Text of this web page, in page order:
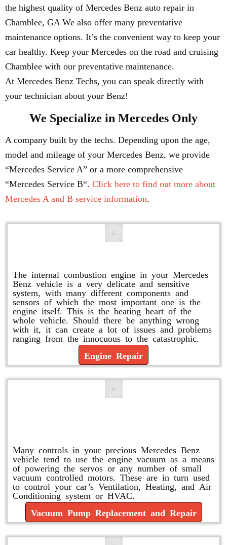
the highest quality of Mercedes Benz auto repair in
Chamblee, GA We also offer many preventative
maintenance options. It’s the convenient way to keep your
car healthy. Keep your Mercedes on the road and cruising
Chamblee with our preventative maintenance.
At Mercedes Benz Techs, you can speak directly with
your technician about your Benz!
We Specialize in Mercedes Only
A company built by the techs. Depending upon the age,
model and mileage of your Mercedes Benz, we provide
“Mercedes Service A” or a more comprehensive
“Mercedes Service B“. Click here to find out more about
Mercedes A and B service information.
The internal combustion engine in your Mercedes
Benz vehicle is a very delicate and sensitive
system, with many different components and
sensors of which the most important one is the
engine itself. This is the beating heart of the
whole vehicle. Should there be anything wrong
with it, it can create a lot of issues and problems
ranging from the innocuous to the catastrophic.
Engine Repair
Many controls in your precious Mercedes Benz
vehicle tend to use the engine vacuum as a means
of powering the servos or any number of small
vacuum controlled motors. These are in turn used
to control your car’s Ventilation, Heating, and Air
Conditioning system or HVAC.
Vacuum Pump Replacement and Repair